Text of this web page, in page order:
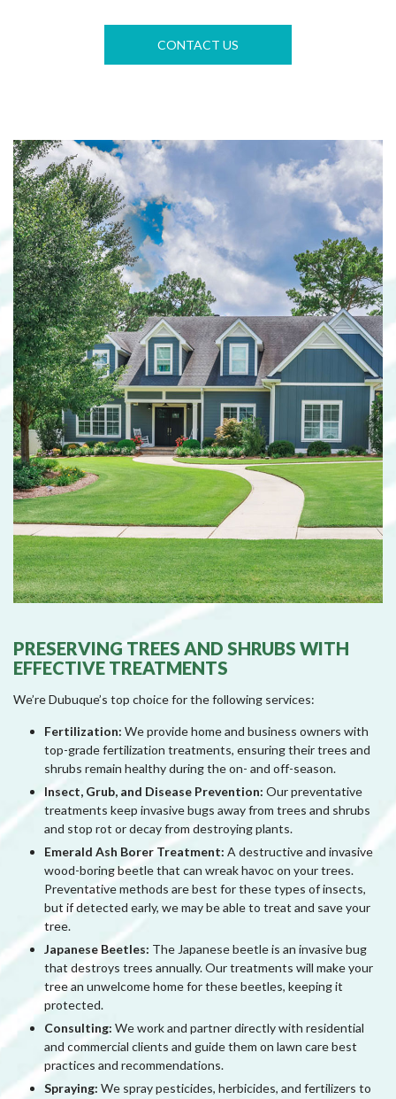
CONTACT US
PRESERVING TREES AND SHRUBS WITH
EFFECTIVE TREATMENTS
We’re Dubuque’s top choice for the following services:
Fertilization: We provide home and business owners with
top-grade fertilization treatments, ensuring their trees and
shrubs remain healthy during the on- and off-season.
Insect, Grub, and Disease Prevention: Our preventative
treatments keep invasive bugs away from trees and shrubs
and stop rot or decay from destroying plants.
Emerald Ash Borer Treatment: A destructive and invasive
wood-boring beetle that can wreak havoc on your trees.
Preventative methods are best for these types of insects,
but if detected early, we may be able to treat and save your
tree.
Japanese Beetles: The Japanese beetle is an invasive bug
that destroys trees annually. Our treatments will make your
tree an unwelcome home for these beetles, keeping it
protected.
Consulting: We work and partner directly with residential
and commercial clients and guide them on lawn care best
practices and recommendations.
Spraying: We spray pesticides, herbicides, and fertilizers to